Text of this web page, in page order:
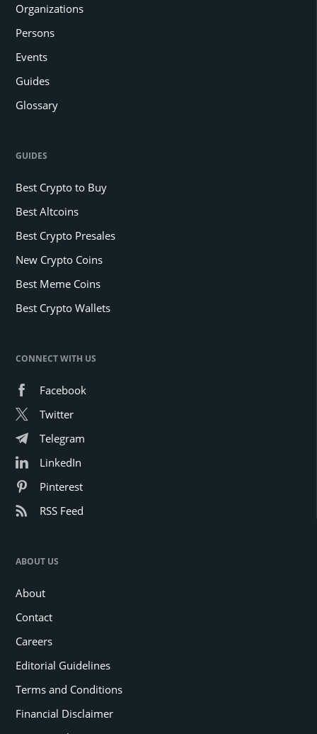
Organizations
Persons
Events
Guides
Glossary
GUIDES
Best Crypto to Buy
Best Altcoins
Best Crypto Presales
New Crypto Coins
Best Meme Coins
Best Crypto Wallets
CONNECT WITH US
Facebook
Twitter
Telegram
LinkedIn
Pinterest
RSS Feed
ABOUT US
About
Contact
Careers
Editorial Guidelines
Terms and Conditions
Financial Disclaimer